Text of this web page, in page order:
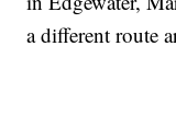
a different route